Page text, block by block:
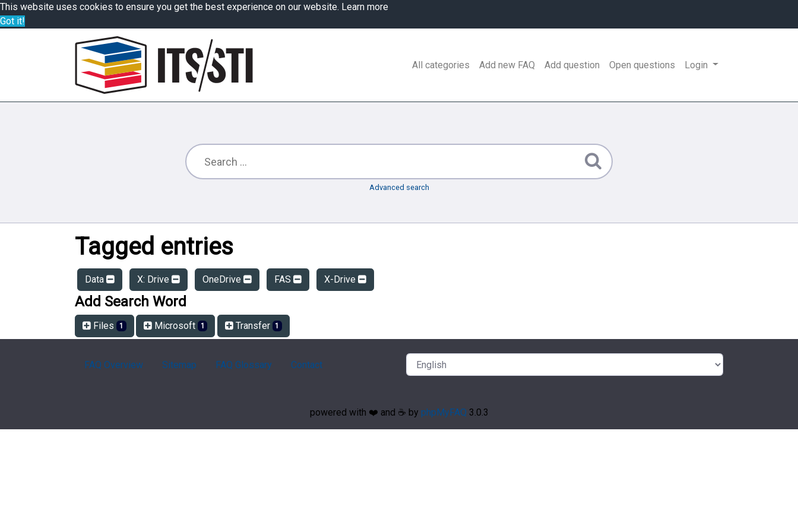
This website uses cookies to ensure you get the best experience on our website. Learn more
Got it!
All categories Add new FAQ Add question Open questions Login
Advanced search
Tagged entries
Data X: Drive OneDrive FAS X-Drive
Add Search Word
Files 1 Microsoft 1 Transfer 1
FAQ Overview Sitemap FAQ Glossary Contact
powered with ❤️ and ☕️ by phpMyFAQ 3.0.3